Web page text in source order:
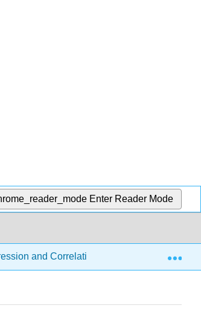
Enter Reader Mode
and Correlation 10.6: